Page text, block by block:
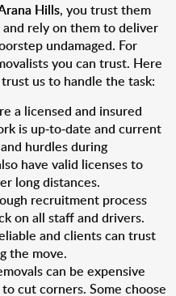
Hills, you trust them
rely on them to deliver
undamaged. For
you can trust. Here
us to handle the task:
a licensed and insured
is up-to-date and current
hurdles during
have valid licenses to
long distances.
recruitment process
on all staff and drivers.
and clients can trust
the move.
can be expensive
cut corners. Some choose